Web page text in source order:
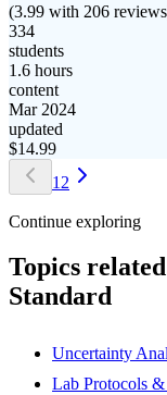
(3.99 with 206
334
students
1.6 hours
content
Mar 2024
updated
$14.99
1 2
Continue exploring
Topics
Standard
Uncertainty
Lab Protocols